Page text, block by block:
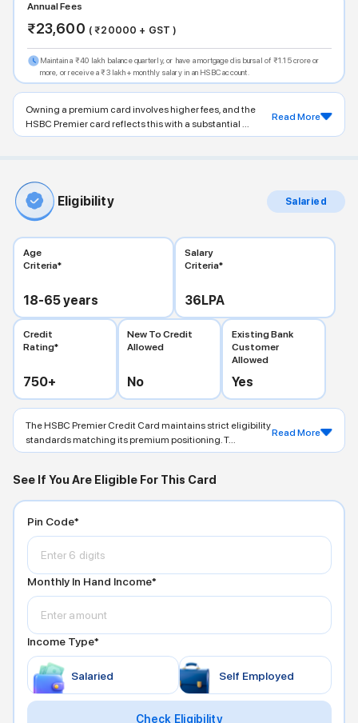
Annual Fees
₹23,600 ( ₹20000 + GST )
Maintain a ₹40 lakh balance quarterly, or have a mortgage disbursal of ₹1.15 crore or
more, or receive a ₹3 lakh+ monthly salary in an HSBC account.
Owning a premium card involves higher fees, and the
HSBC Premier card reflects this with a substantial ...
Read More
Eligibility Salaried
Age
Criteria*
18-65years
Salary
Criteria*
36 LPA
Credit
Rating*
750+
New To Credit
Allowed
No
Existing Bank
Customer
Allowed
Yes
The HSBC Premier Credit Card maintains strict eligibility
standards matching its premium positioning. T...
Read More
See If You Are Eligible For This Card
Pin Code*
Monthly In Hand Income*
Income Type*
Salaried Self Employed
Check Eligibility